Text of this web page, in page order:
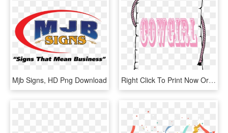
Mjb Signs, HD Png Download Right Click To Print Now Or Save Them To Your Computer - Border Clip Art, HD Png Download